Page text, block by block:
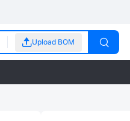
Upload BOM